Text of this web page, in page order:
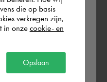
die op basis
verkregen zijn,
in onze cookie- en
Opslaan